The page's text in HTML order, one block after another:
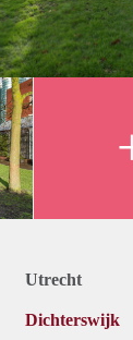
Catharijne: 12
Utrecht
Dichterswijk